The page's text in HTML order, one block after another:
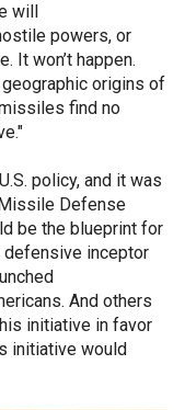
will
powers, or
It won’t happen.
origins of
find no
policy, and it was
Defense
be the blueprint for
defensive inceptor
And others
initiative in favor
initiative would